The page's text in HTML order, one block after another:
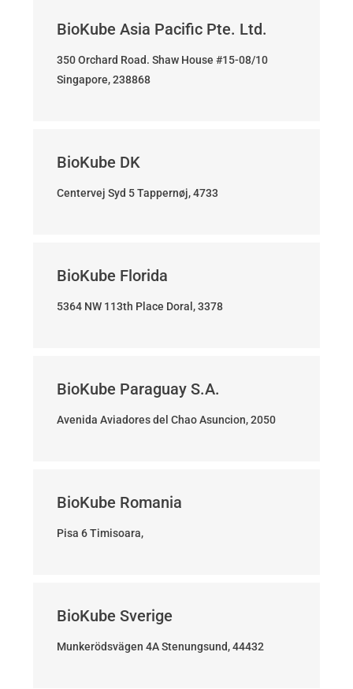
BioKube Asia Pacific Pte. Ltd.
350 Orchard Road. Shaw House #15-08/10
Singapore, 238868
BioKube DK
Centervej Syd 5 Tappernøj, 4733
BioKube Florida
5364 NW 113th Place Doral, 3378
BioKube Paraguay S.A.
Avenida Aviadores del Chao Asuncion, 2050
BioKube Romania
Pisa 6 Timisoara,
BioKube Sverige
Munkerödsvägen 4A Stenungsund, 44432